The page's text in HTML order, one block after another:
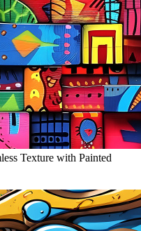
Texture with Painted